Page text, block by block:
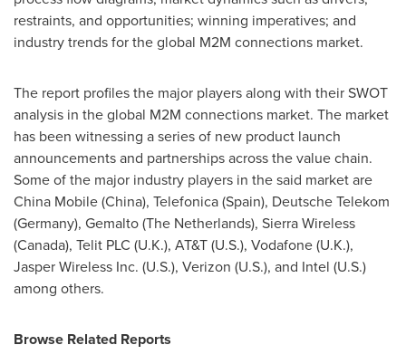
restraints, and opportunities; winning imperatives; and
industry trends for the global M2M connections market.
The report profiles the major players along with their SWOT
analysis in the global M2M connections market. The market
has been witnessing a series of new product launch
announcements and partnerships across the value chain.
Some of the major industry players in the said market are
China Mobile (China), Telefonica (Spain), Deutsche Telekom
(Germany), Gemalto (The Netherlands), Sierra Wireless
(Canada), Telit PLC (U.K.), AT&T (U.S.), Vodafone (U.K.),
Jasper Wireless Inc. (U.S.), Verizon (U.S.), and Intel (U.S.)
among others.
Browse Related Reports